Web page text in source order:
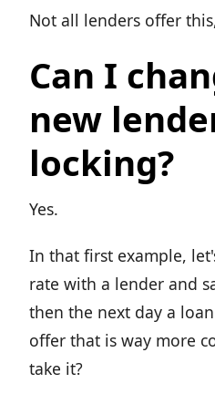
Not all lenders offer
Can I
new
locking?
Yes.
In that first example,
rate with a lender and
then the next day a
offer that is way more
take it?